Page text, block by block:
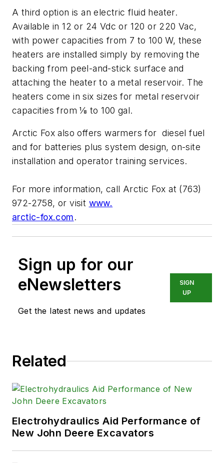
A third option is an electric fluid heater.
Available in 12 or 24 Vdc or 120 or 220 Vac,
with power capacities from 7 to 100 W, these
heaters are installed simply by removing the
backing from peel-and-stick surface and
attaching the heater to a metal reservoir. The
heaters come in six sizes for metal reservoir
capacities from 1⁄8 to 100 gal.
Arctic Fox also offers warmers for diesel fuel
and for batteries plus system design, on-site
installation and operator training services.
For more information, call Arctic Fox at (763)
972-2758, or visit www.
arctic-fox.com.
Sign up for our
eNewsletters
Get the latest news and updates
SIGN
UP
Related
Electrohydraulics Aid Performance of
New John Deere Excavators